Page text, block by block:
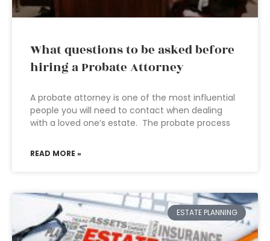
What questions to be asked before
hiring a Probate Attorney
A probate attorney is one of the most influential
people you will need to contact when dealing
with a loved one’s estate. The probate process
READ MORE »
ESTATE PLANNING